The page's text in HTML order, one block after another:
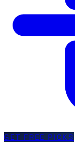
GET FREE PICKS